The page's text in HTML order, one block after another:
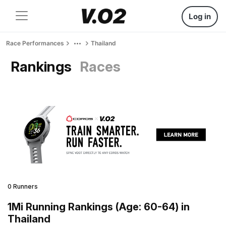
Log in
Race Performances Thailand
Rankings Races
0 Runners
1Mi Running Rankings (Age: 60-64) in
Thailand